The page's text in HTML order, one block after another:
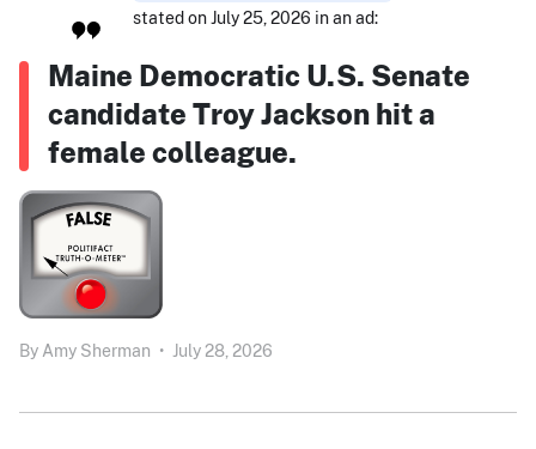
stated on July 25, 2026 in an ad:
Maine Democratic U.S. Senate
candidate Troy Jackson hit a
female colleague.
By Amy Sherman • July 28, 2026